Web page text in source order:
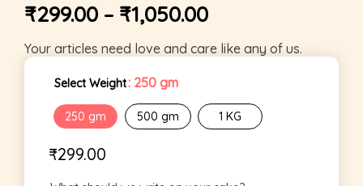
₹299.00 – ₹1,050.00
Your articles need love and care like any of us.
Select Weight: 250 gm
250 gm 500 gm 1 KG
₹299.00